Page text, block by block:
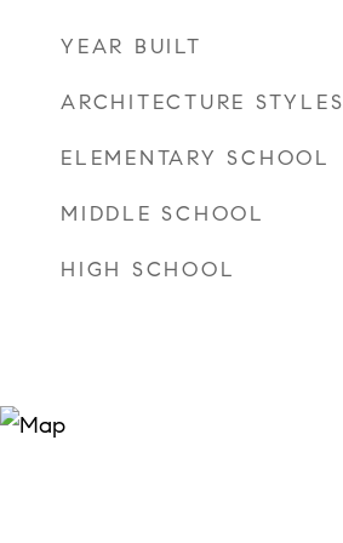
YEAR BUILT
ARCHITECTURE STYLES
ELEMENTARY SCHOOL
MIDDLE SCHOOL
HIGH SCHOOL